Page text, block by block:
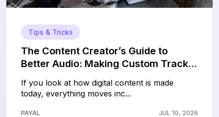
Tips & Tricks
The Content Creator’s Guide to
Better Audio: Making Custom Tracks
If you look at how digital content is made
today, everything moves inc...
PAYAL JUL 10, 2026